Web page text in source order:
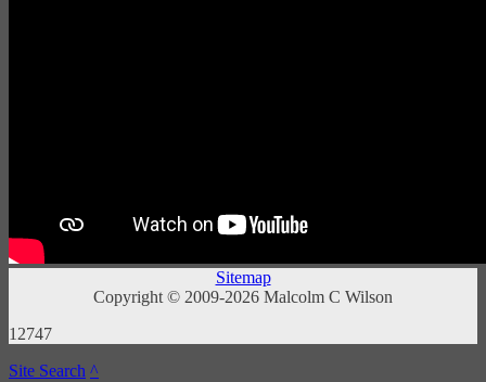
Sitemap
Copyright © 2009-2026 Malcolm C Wilson
12747
Site Search ^